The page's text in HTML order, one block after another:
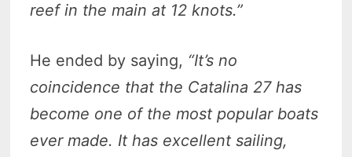
reef in the main at 12 knots.”
He ended by saying, “It’s no
coincidence that the Catalina27has
become one of the most popular boats
ever made. It has excellent sailing,